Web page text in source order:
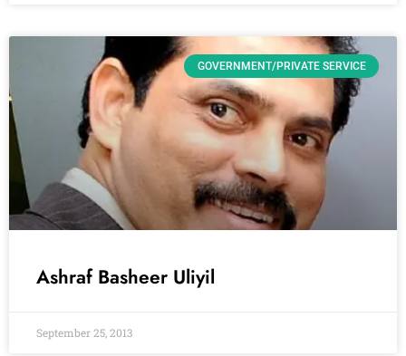
GOVERNMENT/PRIVATE SERVICE
Ashraf Basheer Uliyil
September 25, 2013